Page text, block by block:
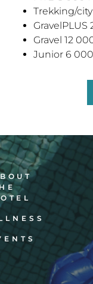
Trekking/
GravelPLUS
Gravel 12
Junior 6